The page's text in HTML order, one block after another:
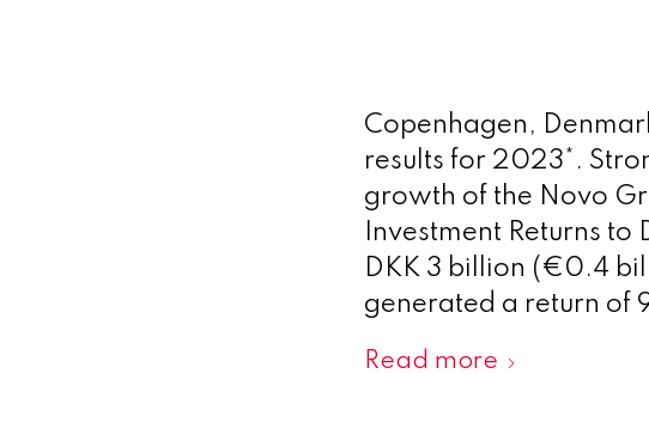
Copenhagen,
results for 2023*.
growth of the Novo
Investment Returns
DKK 3 billion (€0.4
generated a return of
Read more